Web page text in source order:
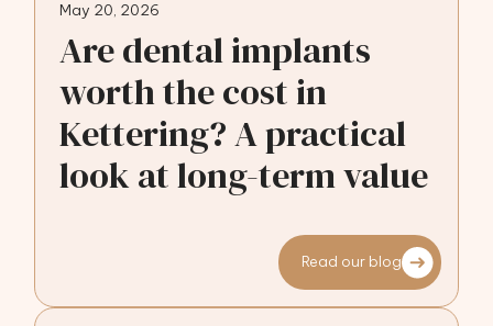
May 20, 2026
Are dental implants
worth the cost in
Kettering? A practical
look at long-term value
Read our blog